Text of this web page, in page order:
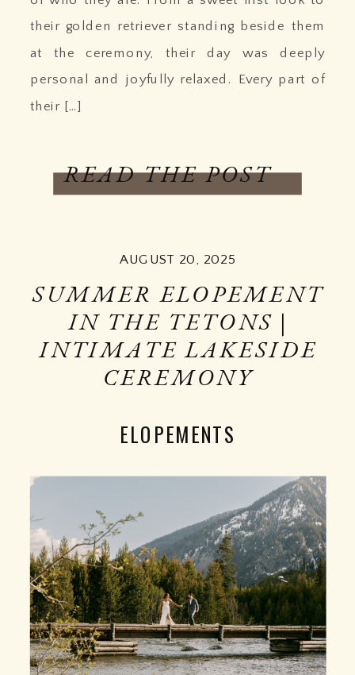
their golden retriever standing beside them
at the ceremony, their day was deeply
personal and joyfully relaxed. Every part of
their […]
READ THE POST
AUGUST 20, 2025
SUMMER ELOPEMENT
IN THE TETONS |
INTIMATE LAKESIDE
CEREMONY
ELOPEMENTS